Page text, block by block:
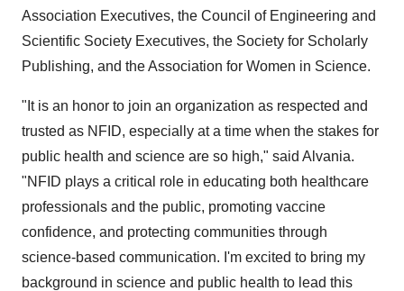
Association Executives, the Council of Engineering and
Scientific Society Executives, the Society for Scholarly
Publishing, and the Association for Women in Science.
"It is an honor to join an organization as respected and
trusted as NFID, especially at a time when the stakes for
public health and science are so high," said Alvania.
"NFID plays a critical role in educating both healthcare
professionals and the public, promoting vaccine
confidence, and protecting communities through
science-based communication. I'm excited to bring my
background in science and public health to lead this